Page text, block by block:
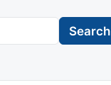
Search